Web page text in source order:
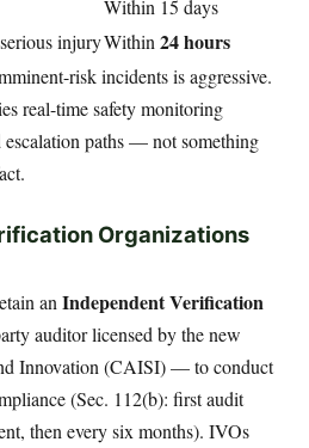
Within 15 days
injuryWithin 24 hours
risk incidents is aggressive.
real-time safety monitoring
paths — not something
Organizations
an Independent Verification
auditor licensed by the new
Innovation (CAISI) — to conduct
(Sec. 112(b): first audit
then every six months). IVOs